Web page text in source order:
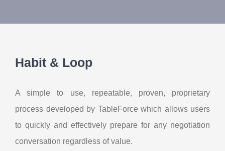
My Account
Habit & Loop
A simple to use, repeatable, proven, proprietary
process developed by TableForce which allows users
to quickly and effectively prepare for any negotiation
conversation regardless of value.